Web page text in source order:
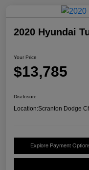
2020 Hyundai
Your Price
$13,785
Disclosure
Location:Scranton Dodge
Explore Payment